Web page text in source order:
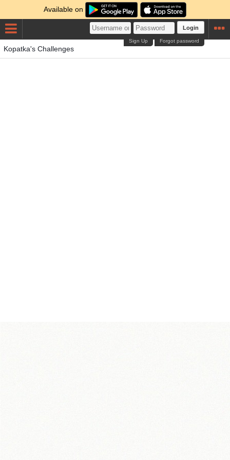
Available on
Login
Forgot password
Sign Up
Kopatka's Challenges